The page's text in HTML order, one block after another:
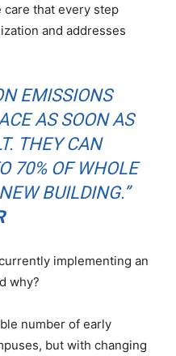
care that every step
and addresses
EMISSIONS
AS SOON AS
THEY CAN
70% OF WHOLE
BUILDING.”
implementing an
why?
number of early
but with changing